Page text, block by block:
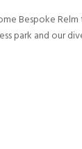
Bespoke
park and our